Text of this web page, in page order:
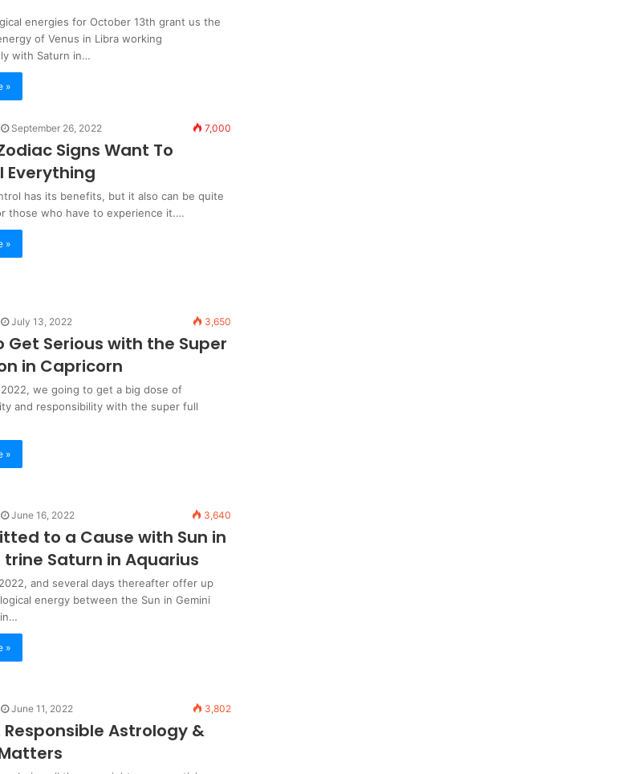
energies for October 13th grant us the
of Venus in Libra working
with Saturn in…
»
September 26, 2022 7,000
Signs Want To
Everything
has its benefits, but it also can be quite
those who have to experience it.…
»
July 13, 2022 3,650
Get Serious with the Super
in Capricorn
2022, we going to get a big dose of
and responsibility with the super full
»
June 16, 2022 3,640
to a Cause with Sun in
trine Saturn in Aquarius
and several days thereafter offer up
energy between the Sun in Gemini
»
June 11, 2022 3,802
Responsible Astrology &